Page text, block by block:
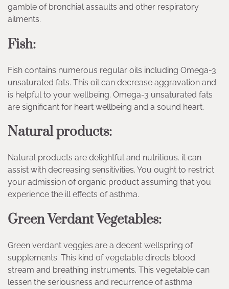
gamble of bronchial assaults and other respiratory
ailments.
Fish:
Fish contains numerous regular oils including Omega-3
unsaturated fats. This oil can decrease aggravation and
is helpful to your wellbeing. Omega-3 unsaturated fats
are significant for heart wellbeing and a sound heart.
Natural products:
Natural products are delightful and nutritious. it can
assist with decreasing sensitivities. You ought to restrict
your admission of organic product assuming that you
experience the ill effects of asthma.
Green Verdant Vegetables:
Green verdant veggies are a decent wellspring of
supplements. This kind of vegetable directs blood
stream and breathing instruments. This vegetable can
lessen the seriousness and recurrence of asthma